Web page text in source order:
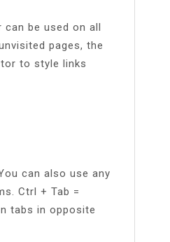
be used on all
pages, the
to style links
can also use any
Ctrl + Tab =
tabs in opposite